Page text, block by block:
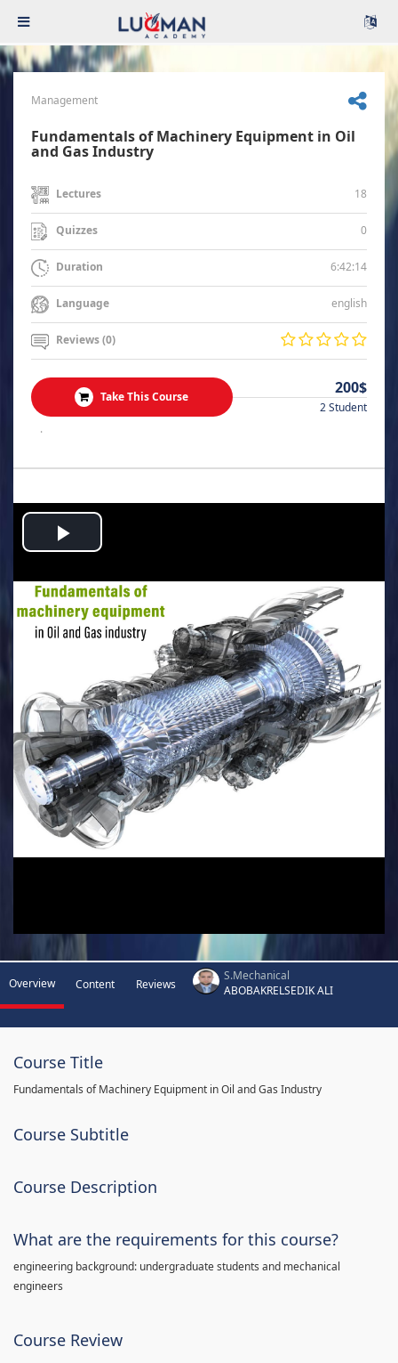
Management
Fundamentals of Machinery Equipment in Oil
and Gas Industry
Lectures 18
Quizzes 0
Duration 6:42:14
Language english
Reviews (0)
Take This Course 200$
2 Student
.
Play
Video
Overview Content Reviews
S.Mechanical
ABOBAKRELSEDIK ALI
Course Title
Fundamentals of Machinery Equipment in Oil and Gas Industry
Course Subtitle
Course Description
What are the requirements for this course?
engineering background: undergraduate students and mechanical
engineers
Course Review